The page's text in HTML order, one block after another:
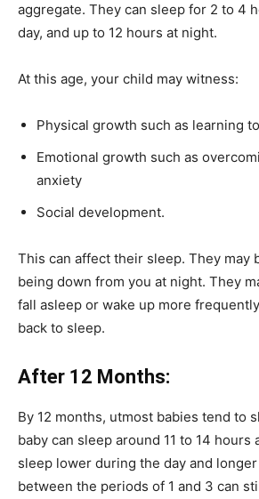
aggregate. They can sleep for 2 to 4
day, and up to 12 hours at night.
At this age, your child may witness:
Physical growth such as learning
Emotional growth such as
anxiety
Social development.
This can affect their sleep. They may
being down from you at night. They
fall asleep or wake up more
back to sleep.
After 12 Months:
By 12 months, utmost babies tend to
baby can sleep around 11 to 14 hours
sleep lower during the day and
between the periods of 1 and 3 can